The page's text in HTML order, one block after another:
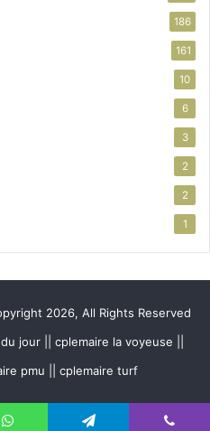
186
161
10
6
3
2
2
1
2026, All Rights Reserved
jour || cplemaire la voyeuse ||
pmu || cplemaire turf